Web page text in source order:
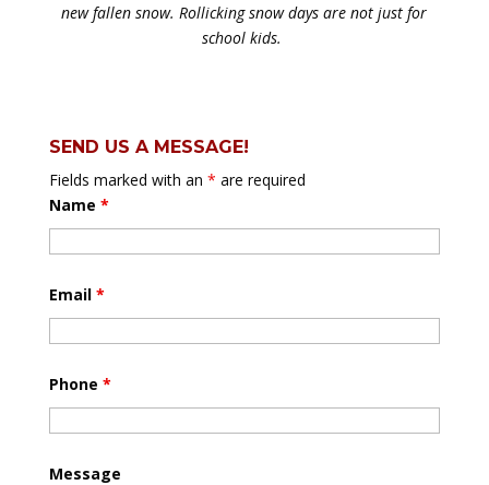
new fallen snow. Rollicking snow days are not just for
school kids.
SEND US A MESSAGE!
Fields marked with an * are required
Name *
Email *
Phone *
Message